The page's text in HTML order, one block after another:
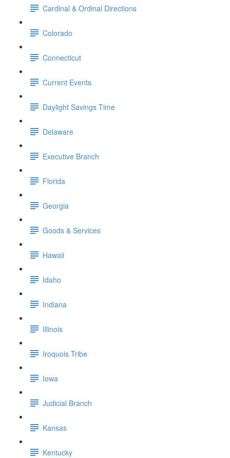
Cardinal & Ordinal Directions
Colorado
Connecticut
Current Events
Daylight Savings Time
Delaware
Executive Branch
Florida
Georgia
Goods & Services
Hawaii
Idaho
Indiana
Illinois
Iroquois Tribe
Iowa
Judicial Branch
Kansas
Kentucky